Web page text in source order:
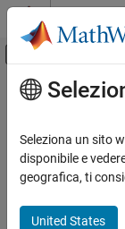
Vai al contenuto
Attiva/
Pagina iniziale della
Robotics System
Collision Detection
addCollision
Contenuto
Add collision
Syntax
Seleziona un sito
disponibile e
geografica, ti
United States